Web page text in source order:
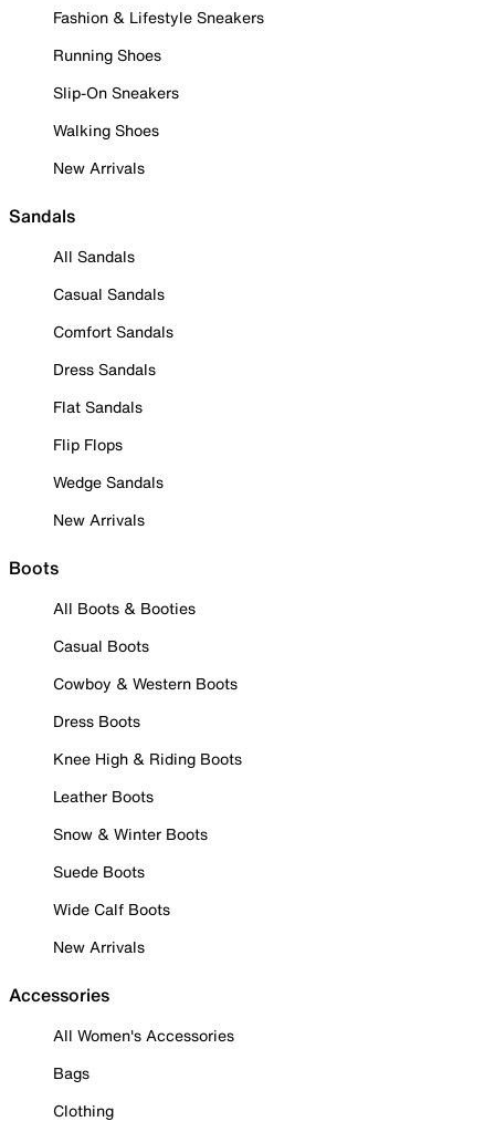
Fashion & Lifestyle Sneakers
Running Shoes
Slip-On Sneakers
Walking Shoes
New Arrivals
Sandals
All Sandals
Casual Sandals
Comfort Sandals
Dress Sandals
Flat Sandals
Flip Flops
Wedge Sandals
New Arrivals
Boots
All Boots & Booties
Casual Boots
Cowboy & Western Boots
Dress Boots
Knee High & Riding Boots
Leather Boots
Snow & Winter Boots
Suede Boots
Wide Calf Boots
New Arrivals
Accessories
All Women's Accessories
Bags
Clothing